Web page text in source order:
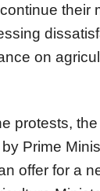
their
on
protests,
Prime
offer for a